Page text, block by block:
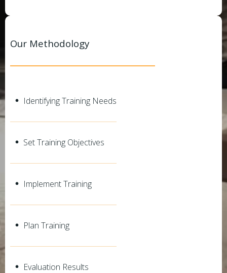
Our Methodology
Identifying Training Needs
Set Training Objectives
Implement Training
Plan Training
Evaluation Results